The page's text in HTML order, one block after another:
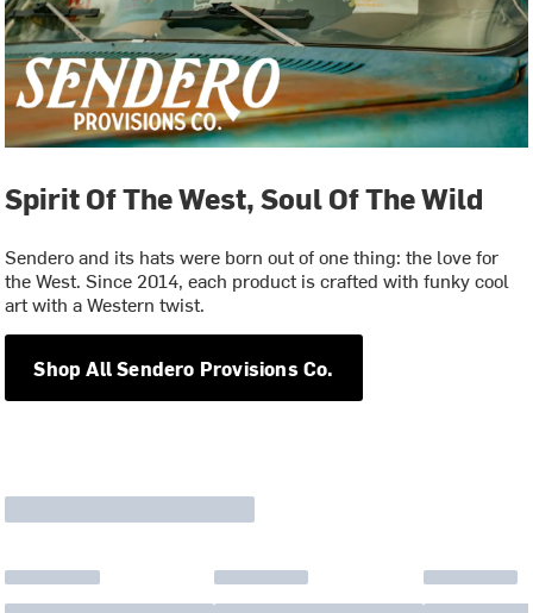
Spirit Of The West, Soul Of The Wild
Sendero and its hats were born out of one thing: the love for
the West. Since 2014, each product is crafted with funky cool
art with a Western twist.
Shop All Sendero Provisions Co.